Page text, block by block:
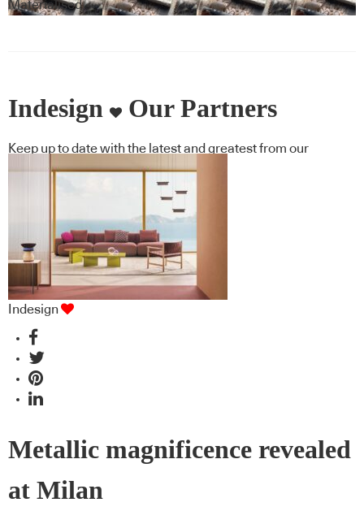
Materialised
Indesign Our Partners
Keep up to date with the latest and greatest from our
industry BFF's!
Indesign
Metallic magnificence revealed
at Milan